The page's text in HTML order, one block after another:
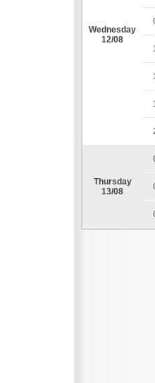
Wednesday
12/08
Thursday
13/08